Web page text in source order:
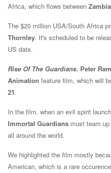
Africa, which flows between Zambia
The $20 million USA/South Africa
Thornley. It's scheduled to be
US date.
Rise Of The Guardians, Peter
Animation feature film, which will
21.
In the film, when an evil spirit
Immortal Guardians must team
all around the world.
We highlighted the film mostly
American, which is a rare